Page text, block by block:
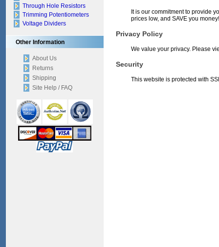
Through Hole Resistors
Trimming Potentiometers
Voltage Dividers
Other Information
About Us
Returns
Shipping
Site Help / FAQ
It is our commitment to provide
prices low, and SAVE you money!
Privacy Policy
We value your privacy. Please
Security
This website is protected with